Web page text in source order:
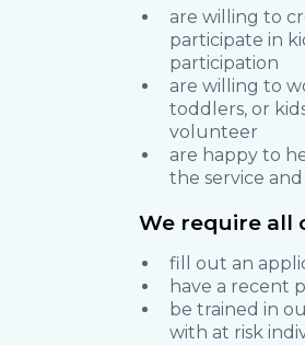
are willing to
participate in
participation
are willing to
toddlers, or
volunteer
are happy to
the service
We require all
fill out an
have a recent
be trained in
with at risk